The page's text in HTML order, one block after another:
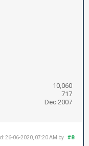
10,060
717
Dec 2007
#8
26-06-2020, 07:20 AM by